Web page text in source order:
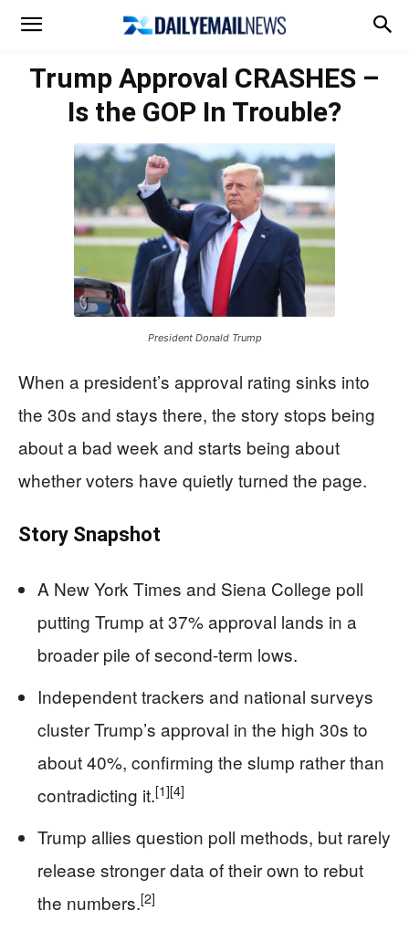
Trump Approval CRASHES –
Is the GOP In Trouble?
President Donald Trump
When a president’s approval rating sinks into
the 30s and stays there, the story stops being
about a bad week and starts being about
whether voters have quietly turned the page.
Story Snapshot
A New York Times and Siena College poll
putting Trump at 37% approval lands in a
broader pile of second-term lows.
Independent trackers and national surveys
cluster Trump’s approval in the high 30s to
about 40%, confirming the slump rather than
contradicting it.[1][4]
Trump allies question poll methods, but rarely
release stronger data of their own to rebut
the numbers.[2]